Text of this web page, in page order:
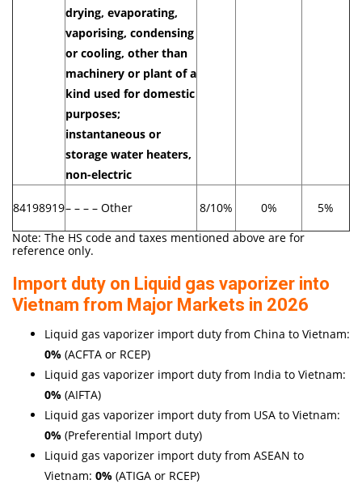
drying, evaporating,
vaporising, condensing
or cooling, other than
machinery or plant of a
kind used for domestic
purposes;
instantaneous or
storage water heaters,
non-electric
84198919– – – – Other 8/10% 0%
5%
Note: The HS code and taxes mentioned above are for
reference only.
Import duty on Liquid gas vaporizer into
Vietnam from Major Markets in 2026
Liquid gas vaporizer import duty from China to Vietnam:
0% (ACFTA or RCEP)
Liquid gas vaporizer import duty from India to Vietnam:
0% (AIFTA)
Liquid gas vaporizer import duty from USA to Vietnam:
0% (Preferential Import duty)
Liquid gas vaporizer import duty from ASEAN to
Vietnam: 0% (ATIGA or RCEP)